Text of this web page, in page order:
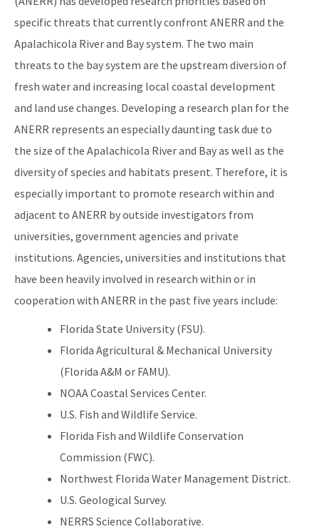
Apalachicola River & Bay: A Connected Ecosystem Documentary
on YouTube
All NERR-Apalachicola content
specific threats that currently confront ANERR and the
Apalachicola River and Bay system. The two main
threats to the bay system are the upstream diversion of
fresh water and increasing local coastal development
and land use changes. Developing a research plan for the
ANERR represents an especially daunting task due to
the size of the Apalachicola River and Bay as well as the
diversity of species and habitats present. Therefore, it is
especially important to promote research within and
adjacent to ANERR by outside investigators from
universities, government agencies and private
institutions. Agencies, universities and institutions that
have been heavily involved in research within or in
cooperation with ANERR in the past five years include:
Florida State University (FSU).
Florida Agricultural & Mechanical University
(Florida A&M or FAMU).
NOAA Coastal Services Center.
U.S. Fish and Wildlife Service.
Florida Fish and Wildlife Conservation
Commission (FWC).
Northwest Florida Water Management District.
U.S. Geological Survey.
NERRS Science Collaborative.